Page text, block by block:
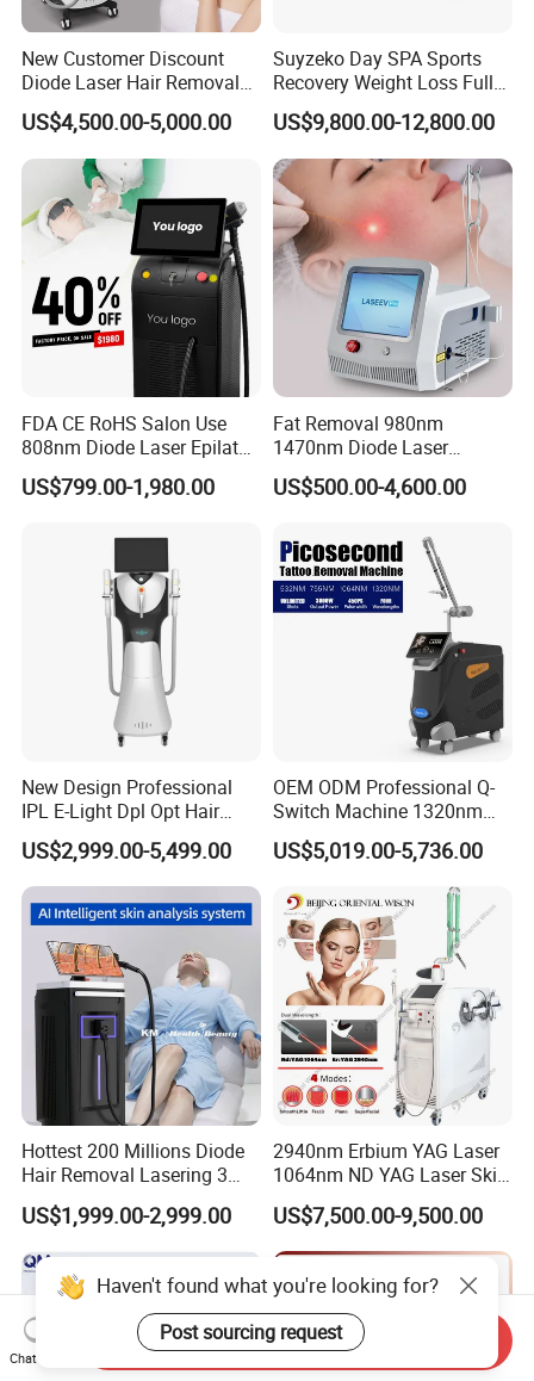
New Customer Discount
Diode Laser Hair Removal
Machine 755 808 1064
Diode Laser Hair Removal
1200W Laser Hair Removal
US$4,500.00-5,000.00
Suyzeko Day SPA Sports
Recovery Weight Loss Full
Body Tanning PDT Machine
Photobiomodulation
Collagen LED Red Light
Therapy Bed
US$9,800.00-12,800.00
FDA CE RoHS Salon Use
808nm Diode Laser Epilator
Permanent Laser Hair
Removal Machines Medical
Equipment Factory Price
Promotion 40%
US$799.00-1,980.00
Fat Removal 980nm
1470nm Diode Laser
Lipolisis Vaser Liposuction
Endolift Machine
US$500.00-4,600.00
New Design Professional
IPL E-Light Dpl Opt Hair
Removal Beauty Salon
Equipment
US$2,999.00-5,499.00
OEM ODM Professional Q-
Switch Machine 1320nm
Picosecond Laser Skin
Rejuvenation Hair Removal
Tattoo Removal Laser Price
US$5,019.00-5,736.00
Hottest 200 Millions Diode
Hair Removal Lasering 3
Wavelength 808nm
Diodenlaser Epilator
Machine Vertical 3 Wave
Laser Hair Removal
Machine 2 Handle Machine
US$1,999.00-2,999.00
2940nm Erbium YAG Laser
1064nm ND YAG Laser Skin
Tightening Fat Reduction
Hair Removal Skin Beauty
Machine
US$7,500.00-9,500.00
Haven't found what you're looking for?
Post sourcing request
Chat Now
Send Inquiry